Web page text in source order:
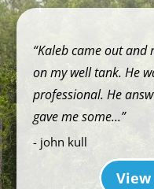
Kaleb came out and
on my well tank. He
professional. He
gave me some...
- john kull